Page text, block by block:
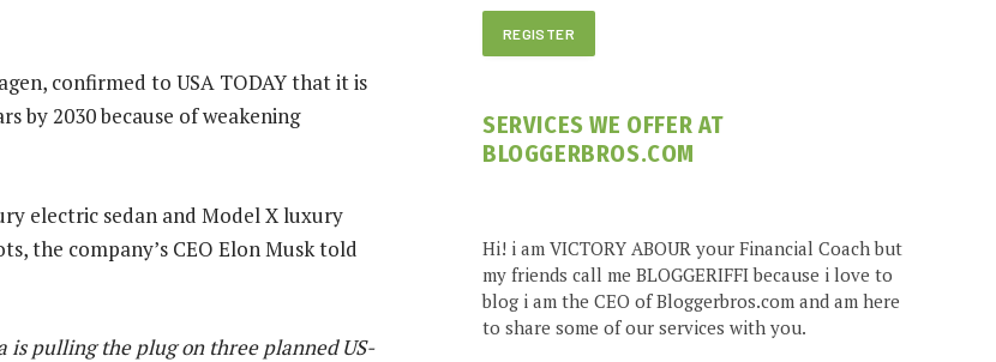
confirmed to USA TODAY that it is
by 2030 because of weakening
electric sedan and Model X luxury
the company’s CEO Elon Musk told
is pulling the plug on three planned US-
SERVICES WE OFFER AT
BLOGGERBROS.COM
Hi! i am VICTORY ABOUR your Financial Coach but
my friends call me BLOGGERIFFI because i love to
blog i am the CEO of Bloggerbros.com and am here
to share some of our services with you.